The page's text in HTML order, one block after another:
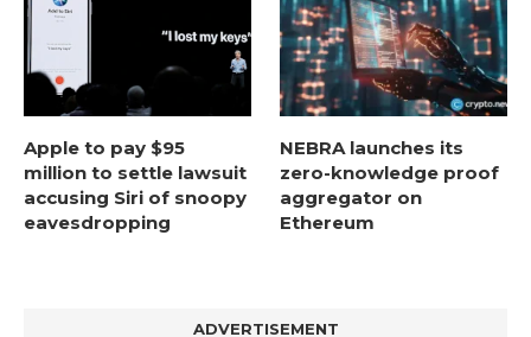
Apple to pay $95
million to settle lawsuit
accusing Siri of snoopy
eavesdropping
NEBRA launches its
zero-knowledge proof
aggregator on
Ethereum
ADVERTISEMENT